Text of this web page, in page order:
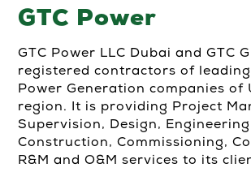
GTC Power
GTC Power LLC Dubai and GTC
registered contractors of
Power Generation companies of
region. It is providing Project
Supervision, Design,
Construction, Commissioning,
R&M and O&M services to its